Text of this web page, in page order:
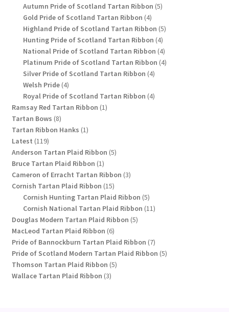
products
Autumn Pride of Scotland Tartan Ribbon 55
Gold Pride of Scotland Tartan Ribbon 44
products
Highland Pride of Scotland Tartan Ribbon 55
Hunting Pride of Scotland Tartan Ribbon 44
products
National Pride of Scotland Tartan Ribbon 44
products
Platinum Pride of Scotland Tartan Ribbon 44
Silver Pride of Scotland Tartan Ribbon 44
Welsh Pride 44
products
Royal Pride of Scotland Tartan Ribbon 44
Ramsay Red Tartan Ribbon 11
Tartan Bows 88
products
Tartan Ribbon Hanks 11
Latest 119119
products
Anderson Tartan Plaid Ribbon 55
Bruce Tartan Plaid Ribbon 11
product
Cameron of Erracht Tartan Ribbon 33
Cornish Tartan Plaid Ribbon 1515
products
Cornish Hunting Tartan Plaid Ribbon 55
products
Cornish National Tartan Plaid Ribbon 1111
Douglas Modern Tartan Plaid Ribbon 55
MacLeod Tartan Plaid Ribbon 66
products
Pride of Bannockburn Tartan Plaid Ribbon 77
products
Pride of Scotland Modern Tartan Plaid Ribbon 55
Thomson Tartan Plaid Ribbon 55
Wallace Tartan Plaid Ribbon 33